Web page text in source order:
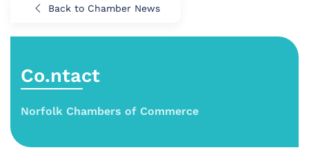
Back to Chamber News
Co.ntact
Norfolk Chambers of Commerce